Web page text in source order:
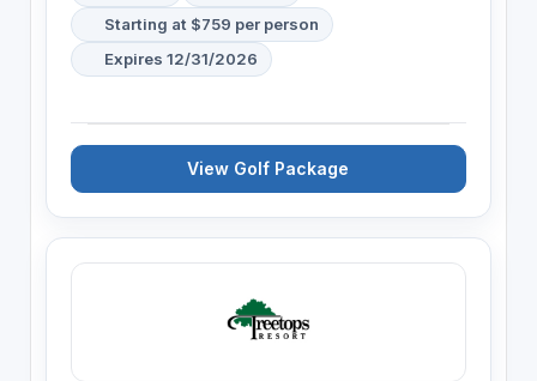
Starting at $759 per person
Expires 12/31/2026
View Golf Package